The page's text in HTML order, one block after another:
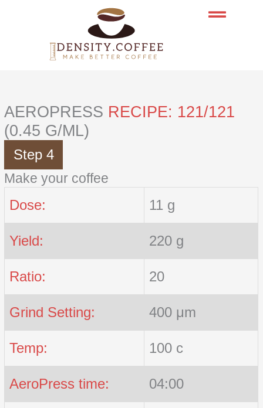
AEROPRESS RECIPE: 121/121
(0.45 G/ML)
Step 4
Make your coffee
Dose: 11 g
Yield: 220 g
Ratio: 20
Grind Setting: 400 μm
Temp: 100 c
AeroPress time: 04:00